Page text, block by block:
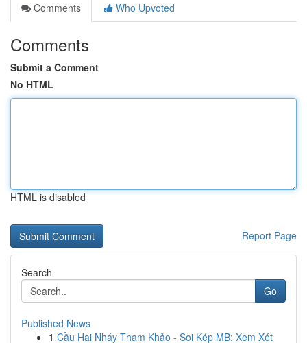
Comments
Who Upvoted
Comments
Submit a Comment
No HTML
HTML is disabled
Report Page
Search
Go
Published News
1 Cầu Hai Nháy Tham Khảo - Soi Kép MB: Xem Xét